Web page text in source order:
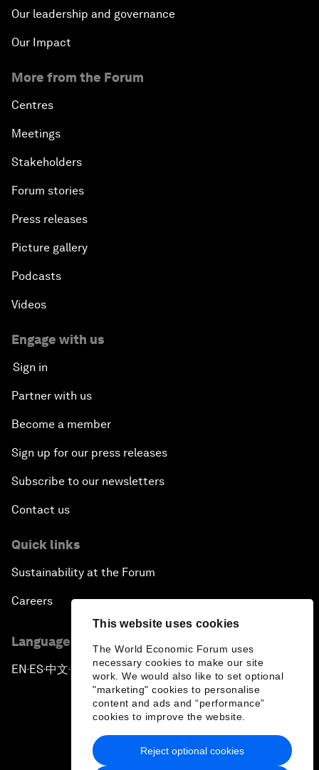
This website uses cookies
The World Economic Forum uses
necessary cookies to make our site
work. We would also like to set optional
"marketing" cookies to personalise
content and ads and “performance”
cookies to improve the website.
Reject optional cookies
Our leadership and governance
Our Impact
More from the Forum
Centres
Meetings
Stakeholders
Forum stories
Press releases
Picture gallery
Podcasts
Videos
Engage with us
Sign in
Partner with us
Become a member
Sign up for our press releases
Subscribe to our newsletters
Contact us
Quick links
Sustainability at the Forum
Careers
Language editions
EN ▪ES▪中文▪ 日本語
Privacy Policy & Terms of Service